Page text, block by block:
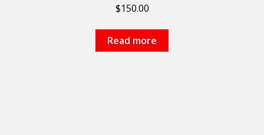
$150.00
Read more